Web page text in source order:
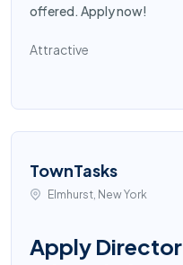
offered. Apply now!
Attractive
TownTasks
Elmhurst, New York
Apply